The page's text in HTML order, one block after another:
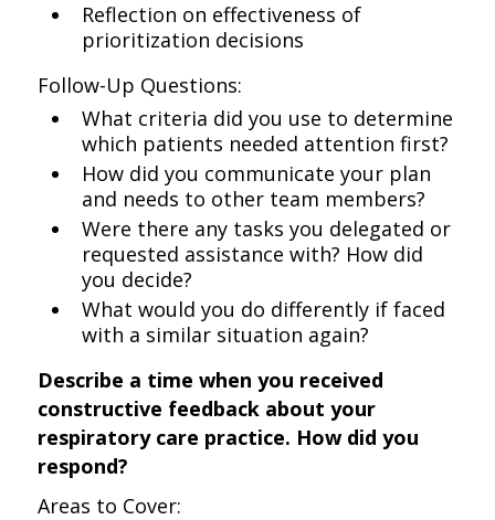
Reflection on effectiveness of
prioritization decisions
Follow-Up Questions:
What criteria did you use to determine
which patients needed attention first?
How did you communicate your plan
and needs to other team members?
Were there any tasks you delegated or
requested assistance with? How did
you decide?
What would you do differently if faced
with a similar situation again?
Describe a time when you received
constructive feedback about your
respiratory care practice. How did you
respond?
Areas to Cover: